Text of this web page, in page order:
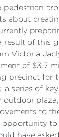
pedestrian
about
result of
Victoria
of $3.7
precinct for
series of
to
have